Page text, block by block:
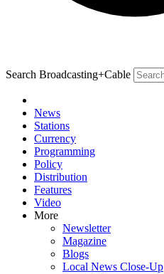
Search Broadcasting+Cable
News
Stations
Currency
Programming
Policy
Distribution
Features
Video
More
Newsletter
Magazine
Blogs
Local News Close-Up